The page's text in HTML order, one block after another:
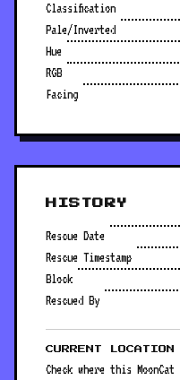
Classification
Pale/Inverted
Hue
RGB
Facing
HISTORY
Rescue Date
Rescue Timestamp
Block
Rescued By
CURRENT LOCATION
Check where this